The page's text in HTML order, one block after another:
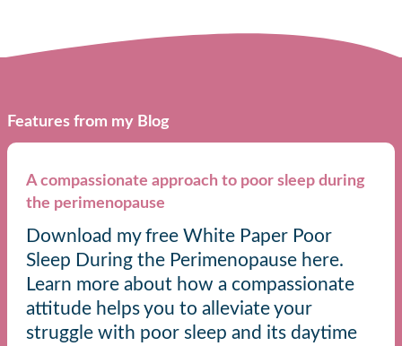
Features from my Blog
A compassionate approach to poor sleep during
the perimenopause
Download my free White Paper Poor
Sleep During the Perimenopause here.
Learn more about how a compassionate
attitude helps you to alleviate your
struggle with poor sleep and its daytime